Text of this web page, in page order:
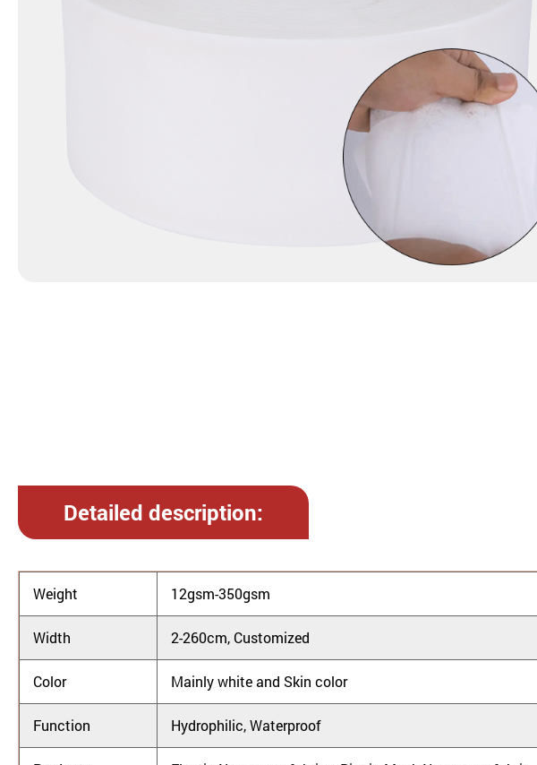
Detailed description:
Weight 12gsm-350gsm
Width 2-260cm, Customized
Color Mainly white and Skin color
Function Hydrophilic, Waterproof